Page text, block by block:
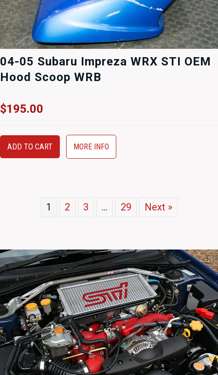
04-05 Subaru Impreza WRX STI OEM
Hood Scoop WRB
$195.00
ADD TO CART MORE INFO
1 2 3 … 29 Next »